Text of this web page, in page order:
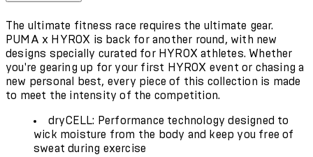
The ultimate fitness race requires the ultimate gear.
PUMA x HYROX is back for another round, with new
designs specially curated for HYROX athletes. Whether
you're gearing up for your first HYROX event or chasing a
new personal best, every piece of this collection is made
to meet the intensity of the competition.
dryCELL: Performance technology designed to
wick moisture from the body and keep you free of
sweat during exercise